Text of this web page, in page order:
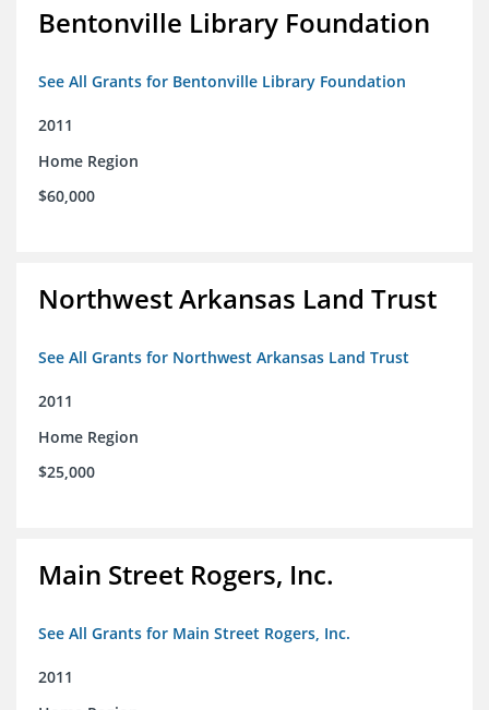
Bentonville Library Foundation
See All Grants for Bentonville Library Foundation
2011
Home Region
$60,000
Northwest Arkansas Land Trust
See All Grants for Northwest Arkansas Land Trust
2011
Home Region
$25,000
Main Street Rogers, Inc.
See All Grants for Main Street Rogers, Inc.
2011